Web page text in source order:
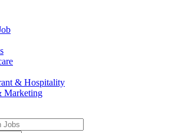
& Hospitality
Marketing